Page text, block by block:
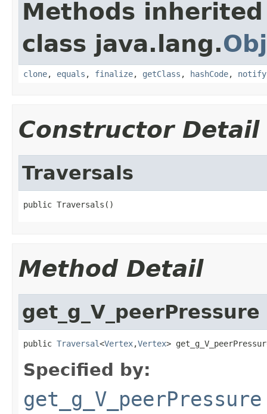
Methods
class java.lang.
clone, equals , finalize, getClass , hashCode, notify
Constructor Detail
Traversals
public Traversals()
Method Detail
get_g_V_peerPressure
public Traversal<Vertex,Vertex>
Specified by:
get_g_V_peerPressure